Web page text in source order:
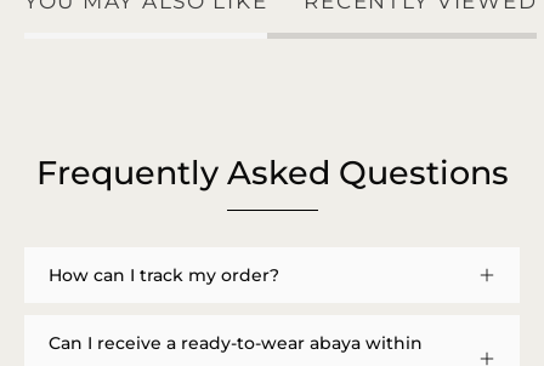
Frequently Asked Questions
How can I track my order?
Can I receive a ready-to-wear abaya within